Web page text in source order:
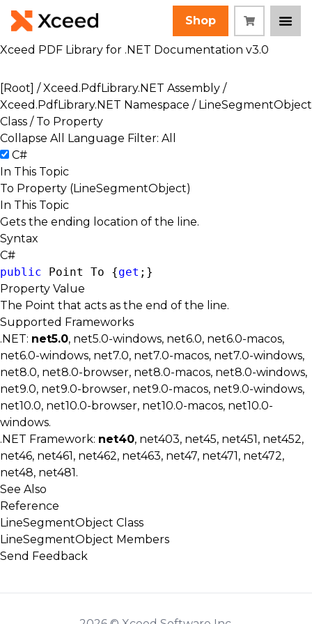
Shop
Xceed PDF Library for .NET Documentation v3.0
[Root] /Xceed.PdfLibrary.NET Assembly /
Xceed.PdfLibrary.NET Namespace / LineSegmentObject
Class / To Property
Collapse All
Language Filter: All
C#
In This Topic
To Property (LineSegmentObject)
In This Topic
Gets the ending location of the line.
Syntax
C#
public
Point To {get ;}
Property Value
The Point that acts as the end of the line.
Supported Frameworks
.NET: net5.0, net5.0-windows, net6.0, net6.0-macos,
net6.0-windows, net7.0, net7.0-macos, net7.0-windows,
net8.0, net8.0-browser, net8.0-macos, net8.0-windows,
net9.0, net9.0-browser, net9.0-macos, net9.0-windows,
net10.0, net10.0-browser, net10.0-macos, net10.0-
windows.
.NET Framework: net40, net403, net45, net451, net452,
net46, net461, net462, net463, net47, net471, net472,
net48, net481.
See Also
Reference
LineSegmentObject Class
LineSegmentObject Members
Send Feedback